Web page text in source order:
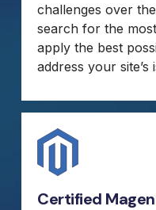
challenges over
search for the
apply the best
address your site’s
Certified